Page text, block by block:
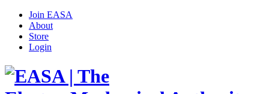
Join EASA
About
Store
Login